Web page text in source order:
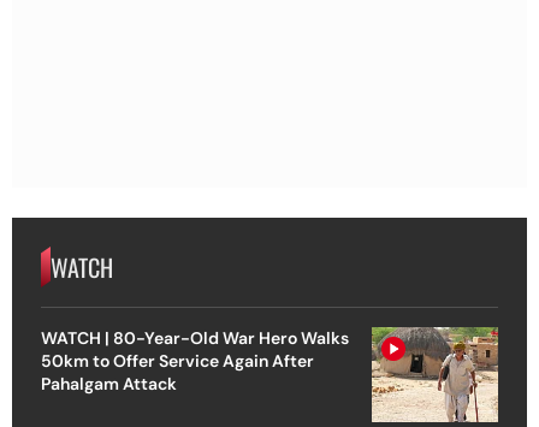
WATCH
WATCH | 80-Year-Old War Hero Walks
50km to Offer Service Again After
Pahalgam Attack